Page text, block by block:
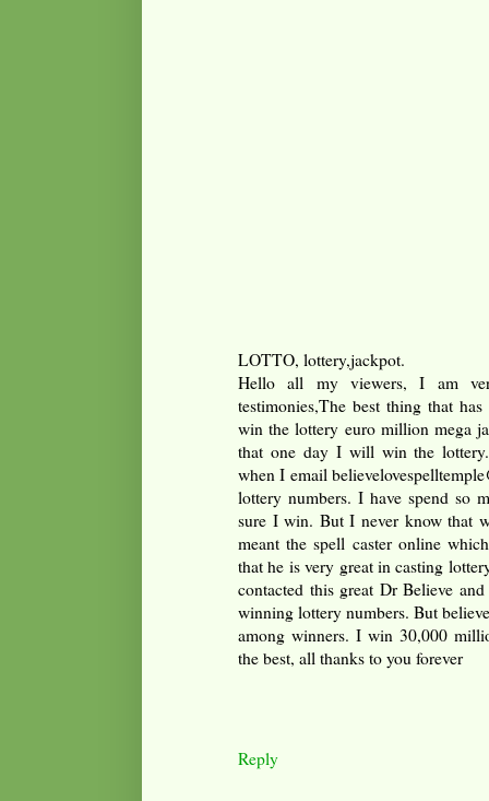
LOTTO, lottery,jackpot.
Hello all my viewers, I am
testimonies,The best thing that
win the lottery euro million mega
that one day I will win the
when I email
lottery numbers. I have spend so
sure I win. But I never know that
meant the spell caster online
that he is very great in casting
contacted this great Dr Believe
winning lottery numbers. But
among winners. I win 30,000
the best, all thanks to you forever
Reply